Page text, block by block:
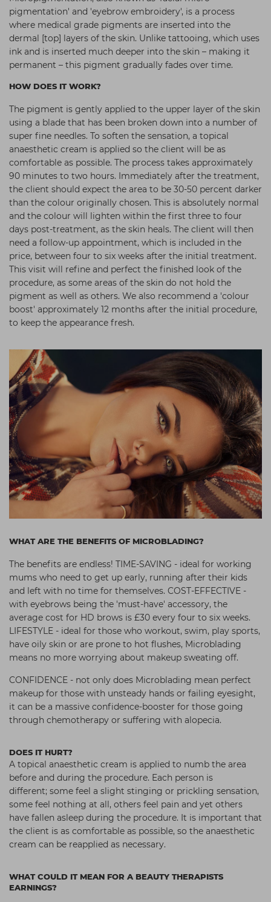
Students
Hair Kits
☆ Vegan Hair ☆
Ear Piercing
Make Up
Aesthetics
☆ Vegan Beauty ☆
Procare
Redken
NXT
The GelBottle Inc
The Manicure Company
UKLASH Brands
Wahl Professional
Wella
View All Brands
pigmentation' and 'eyebrow embroidery', is a process
where medical grade pigments are inserted into the
dermal [top] layers of the skin. Unlike tattooing, which uses
ink and is inserted much deeper into the skin – making it
permanent – this pigment gradually fades over time.
HOW DOES IT WORK?
The pigment is gently applied to the upper layer of the skin
using a blade that has been broken down into a number of
super fine needles. To soften the sensation, a topical
anaesthetic cream is applied so the client will be as
comfortable as possible. The process takes approximately
90 minutes to two hours. Immediately after the treatment,
the client should expect the area to be 30-50 percent darker
than the colour originally chosen. This is absolutely normal
and the colour will lighten within the first three to four
days post-treatment, as the skin heals. The client will then
need a follow-up appointment, which is included in the
price, between four to six weeks after the initial treatment.
This visit will refine and perfect the finished look of the
procedure, as some areas of the skin do not hold the
pigment as well as others. We also recommend a 'colour
boost' approximately 12 months after the initial procedure,
to keep the appearance fresh.
WHAT ARE THE BENEFITS OF MICROBLADING?
The benefits are endless! TIME-SAVING - ideal for working
mums who need to get up early, running after their kids
and left with no time for themselves. COST-EFFECTIVE -
with eyebrows being the 'must-have' accessory, the
average cost for HD brows is £30 every four to six weeks.
LIFESTYLE - ideal for those who workout, swim, play sports,
have oily skin or are prone to hot flushes, Microblading
means no more worrying about makeup sweating off.
CONFIDENCE - not only does Microblading mean perfect
makeup for those with unsteady hands or failing eyesight,
it can be a massive confidence-booster for those going
through chemotherapy or suffering with alopecia.
DOES IT HURT?
A topical anaesthetic cream is applied to numb the area
before and during the procedure. Each person is
different; some feel a slight stinging or prickling sensation,
some feel nothing at all, others feel pain and yet others
have fallen asleep during the procedure. It is important that
the client is as comfortable as possible, so the anaesthetic
cream can be reapplied as necessary.
WHAT COULD IT MEAN FOR A BEAUTY THERAPISTS
EARNINGS?